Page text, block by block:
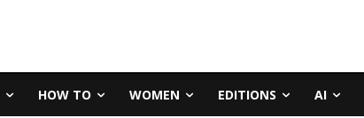
HOW TO WOMEN EDITIONS AI